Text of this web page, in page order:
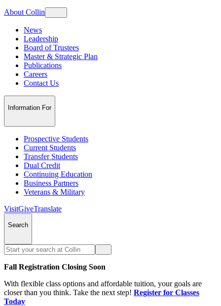
About Collin
News
Leadership
Board of Trustees
Master & Strategic Plan
Publications
Careers
Contact Us
Information For
Prospective Students
Current Students
Transfer Students
Dual Credit
Continuing Education
Business Partners
Veterans & Military
VisitGiveTranslate
Search
Fall Registration Closing Soon
With flexible class options and affordable tuition, your goals are
closer than you think. Take the next step! Register for Classes
Today